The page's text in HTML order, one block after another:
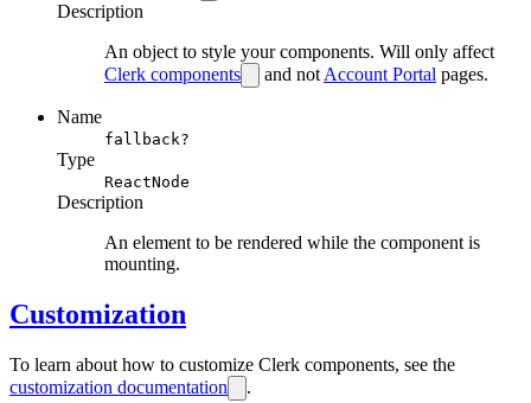
Description
An object to style your components. Will only affect
Clerk components
and not Account Portal pages.
Name
fallback?
Type
ReactNode
Description
An element to be rendered while the component is
mounting.
Customization
To learn about how to customize Clerk components, see the
customization documentation
.